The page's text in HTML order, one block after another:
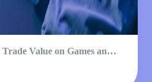
Value on Games and